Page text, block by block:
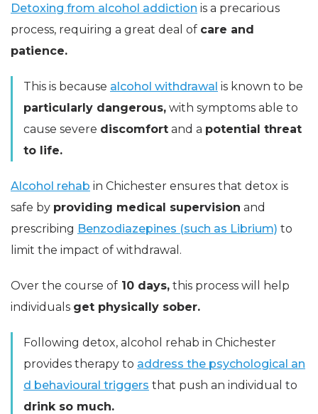
Detoxing from alcohol addiction is a precarious
process, requiring a great deal of care and
patience.
This is because alcohol withdrawal is known to be
particularly dangerous, with symptoms able to
cause severe discomfort and a potential threat
to life.
Alcohol rehab in Chichester ensures that detox is
safe by providing medical supervision and
prescribing Benzodiazepines (such as Librium) to
limit the impact of withdrawal.
Over the course of 10 days, this process will help
individuals get physically sober.
Following detox, alcohol rehab in Chichester
provides therapy to address the psychological an
d behavioural triggers that push an individual to
drink so much.